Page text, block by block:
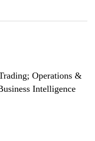
Operations &
Intelligence